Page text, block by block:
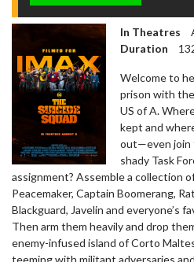
In Theatres
Duration
Welcome to
prison with
US of A.
kept and
out—even join
shady Task
assignment? Assemble a collection
Peacemaker, Captain Boomerang,
Blackguard, Javelin and everyone’s
Then arm them heavily and drop
enemy-infused island of Corto